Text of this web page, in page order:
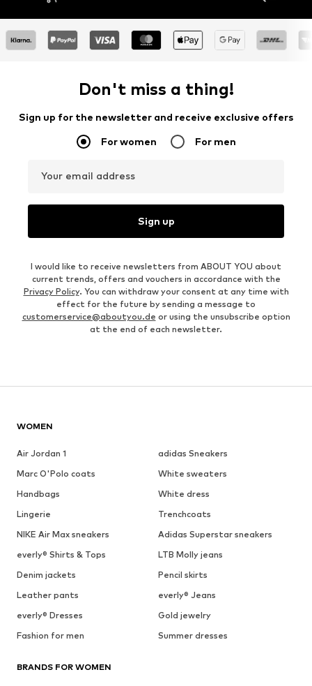
Don't miss a thing!
Sign up for the newsletter and receive exclusive offers
For women For men
Your email address
Sign up
I would like to receive newsletters from ABOUT YOU about
current trends, offers and vouchers in accordance with the
Privacy Policy. You can withdraw your consent at any time with
effect for the future by sending a message to
customerservice@aboutyou.de or using the unsubscribe option
at the end of each newsletter.
WOMEN
Air Jordan 1
adidas Sneakers
Marc O'Polo coats
White sweaters
Handbags
White dress
Lingerie
Trenchcoats
NIKE Air Max sneakers
Adidas Superstar sneakers
everly® Shirts & Tops
LTB Molly jeans
Denim jackets
Pencil skirts
Leather pants
everly® Jeans
everly® Dresses
Gold jewelry
Fashion for men
Summer dresses
BRANDS FOR WOMEN